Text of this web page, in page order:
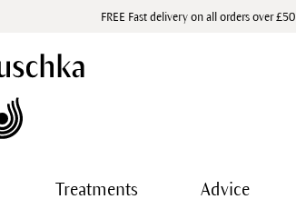
FREE Fast delivery on all orders over £50
Treatments Advice